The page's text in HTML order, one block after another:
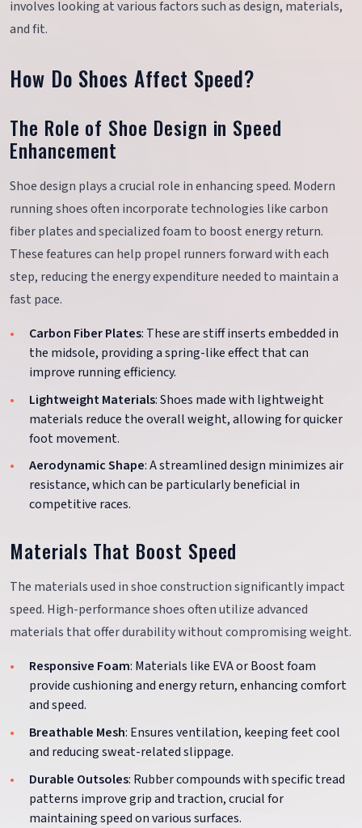
involves looking at various factors such as design, materials,
and fit.
How Do Shoes Affect Speed?
The Role of Shoe Design in Speed
Enhancement
Shoe design plays a crucial role in enhancing speed. Modern
running shoes often incorporate technologies like carbon
fiber plates and specialized foam to boost energy return.
These features can help propel runners forward with each
step, reducing the energy expenditure needed to maintain a
fast pace.
Carbon Fiber Plates: These are stiff inserts embedded in
the midsole, providing a spring-like effect that can
improve running efficiency.
Lightweight Materials: Shoes made with lightweight
materials reduce the overall weight, allowing for quicker
foot movement.
Aerodynamic Shape: A streamlined design minimizes air
resistance, which can be particularly beneficial in
competitive races.
Materials That Boost Speed
The materials used in shoe construction significantly impact
speed. High-performance shoes often utilize advanced
materials that offer durability without compromising weight.
Responsive Foam: Materials like EVA or Boost foam
provide cushioning and energy return, enhancing comfort
and speed.
Breathable Mesh: Ensures ventilation, keeping feet cool
and reducing sweat-related slippage.
Durable Outsoles: Rubber compounds with specific tread
patterns improve grip and traction, crucial for
maintaining speed on various surfaces.